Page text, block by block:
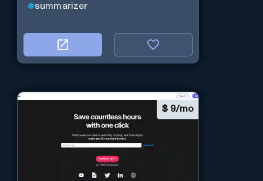
summarizer
$ 9/mo